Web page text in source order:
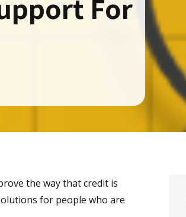
For
the way that credit is
for people who are